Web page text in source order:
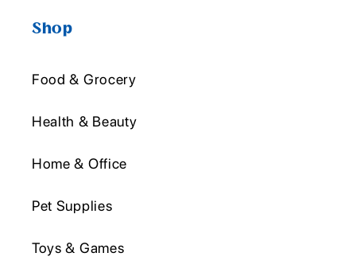
Shop
Food & Grocery
Health & Beauty
Home & Office
Pet Supplies
Toys & Games